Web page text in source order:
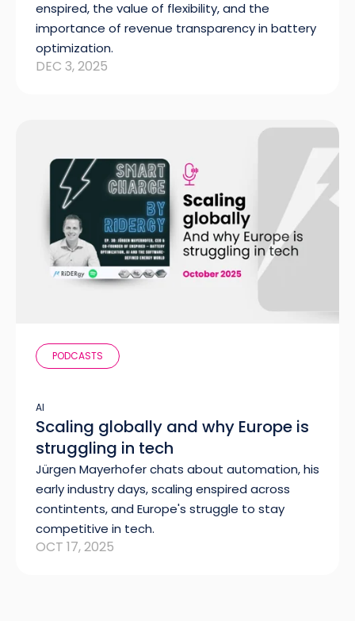
enspired, the value of flexibility, and the
importance of revenue transparency in battery
optimization.
DEC 3, 2025
PODCASTS
AI
Scaling globally and why Europe is
struggling in tech
Jürgen Mayerhofer chats about automation, his
early industry days, scaling enspired across
contintents, and Europe's struggle to stay
competitive in tech.
OCT 17, 2025